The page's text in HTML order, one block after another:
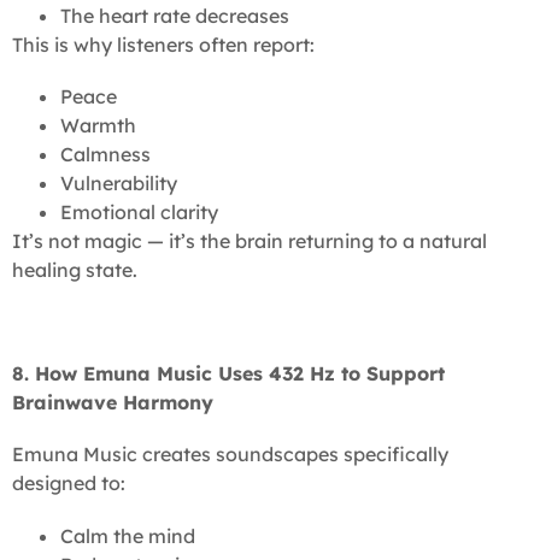
The heart rate decreases
This is why listeners often report:
Peace
Warmth
Calmness
Vulnerability
Emotional clarity
It’s not magic — it’s the brain returning to a natural
healing state.
8. How Emuna Music Uses 432 Hz to Support
Brainwave Harmony
Emuna Music creates soundscapes specifically
designed to:
Calm the mind